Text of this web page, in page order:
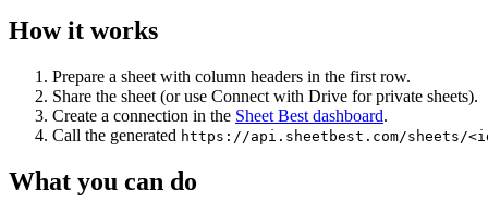
How it works
Prepare a sheet with column headers in the first row.
Share the sheet (or use Connect with Drive for private sheets).
Create a connection in the Sheet Best dashboard.
Call the generated https://api.sheetbest.com/sheets/
What you can do